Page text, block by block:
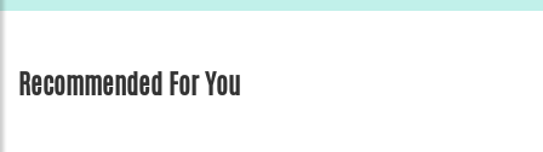
Recommended For You